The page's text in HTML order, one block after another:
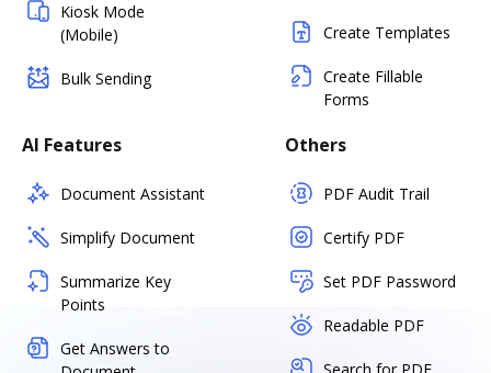
Kiosk Mode
(Mobile)
Bulk Sending
Create Templates
Create Fillable
Forms
AI Features
Document Assistant
Simplify Document
Summarize Key
Points
Get Answers to
Others
PDF Audit Trail
Certify PDF
Set PDF Password
Readable PDF